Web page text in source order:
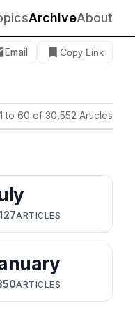
ArchiveAbout
Email Copy Link
1 to 60 of 30,552 Articles
ARTICLES
ARTICLES